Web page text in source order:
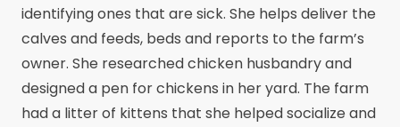
identifying ones that are sick. She helps deliver the
calves and feeds, beds and reports to the farm’s
owner. She researched chicken husbandry and
designed a pen for chickens in her yard. The farm
had a litter of kittens that she helped socialize and